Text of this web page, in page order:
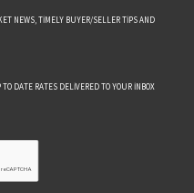
NEWS, TIMELY BUYER/SELLER TIPS AND
DATE RATES DELIVERED TO YOUR INBOX